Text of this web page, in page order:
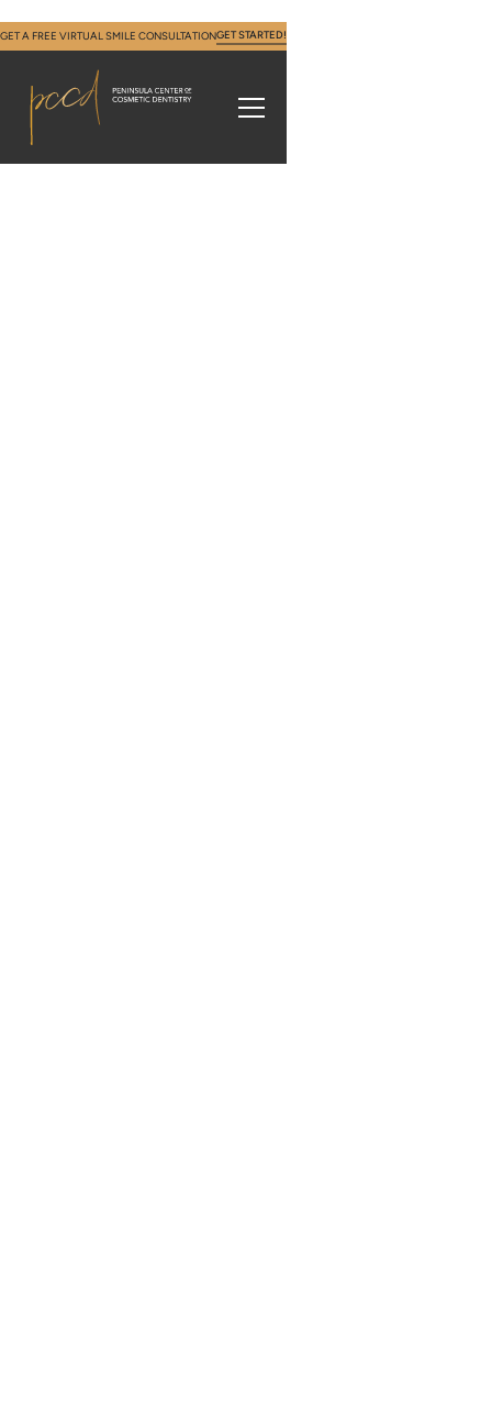
GET A FREE VIRTUAL SMILE CONSULTATIONGET STARTED!